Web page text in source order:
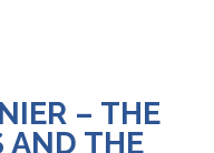
– THE
AND THE